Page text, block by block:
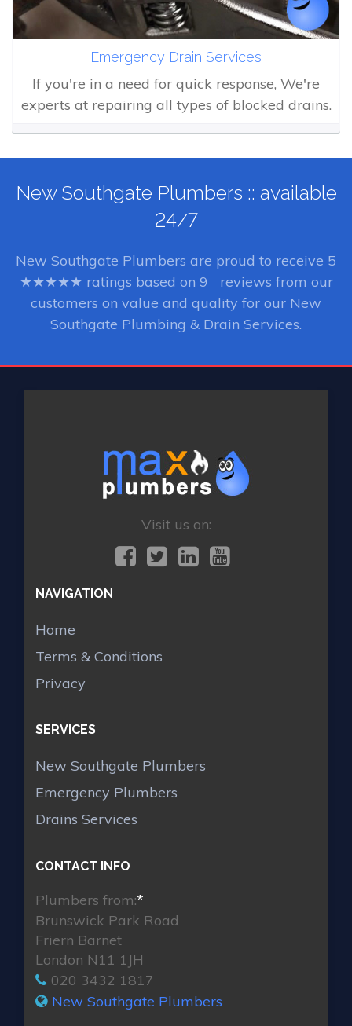
Emergency Drain Services
If you're in a need for quick response, We're
experts at repairing all types of blocked drains.
New Southgate Plumbers :: available
24/7
New Southgate Plumbers are proud to receive 5
★★★★★ ratings based on 9
reviews from our
customers on value and quality for our New
Southgate Plumbing & Drain Services.
Visit us on:
NAVIGATION
Home
Terms & Conditions
Privacy
SERVICES
New Southgate Plumbers
Emergency Plumbers
Drains Services
CONTACT INFO
Plumbers from:*
Brunswick Park Road
Friern Barnet
London N11 1JH
020 3432 1817
New Southgate Plumbers